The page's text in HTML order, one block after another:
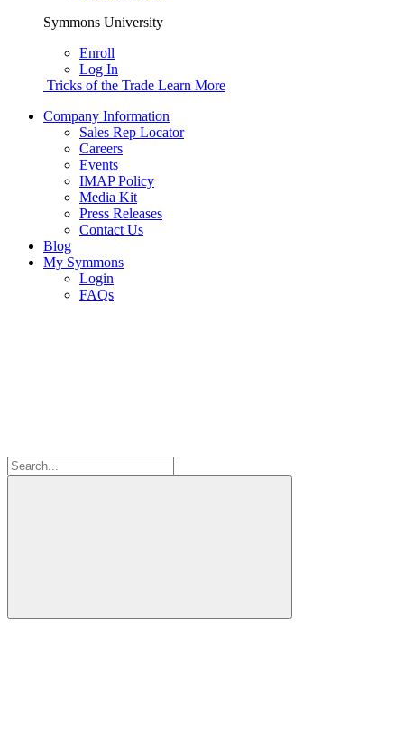
Symmons University
Enroll
Log In
Tricks of the Trade Learn More
Company Information
Sales Rep Locator
Careers
Events
IMAP Policy
Media Kit
Press Releases
Contact Us
Blog
My Symmons
Login
FAQs